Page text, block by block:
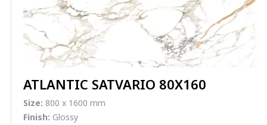
ATLANTIC SATVARIO 80X160
Size: 800 x 1600 mm
Finish: Glossy